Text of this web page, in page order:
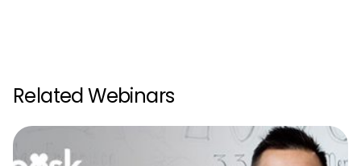
Related Webinars